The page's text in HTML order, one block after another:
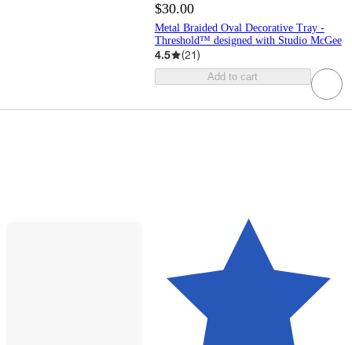
$30.00
Metal Braided Oval Decorative Tray -
Threshold™ designed with Studio McGee
4.5 (21)
Add to cart